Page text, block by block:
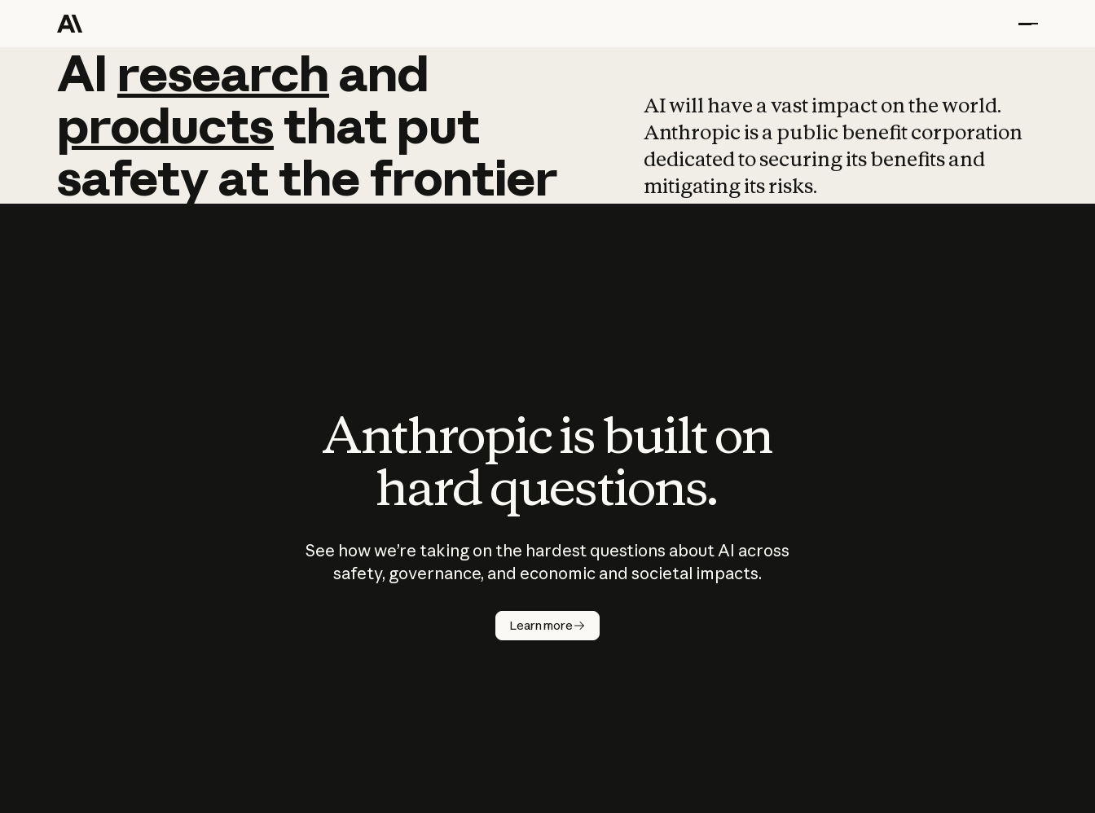
AI research and
AI research and
productsthat put
safetyatthefrontier
AI will have a vast impact on the world.
Anthropic is a public benefit corporation
dedicated to securing its benefits and
mitigating its risks.
Anthropic is built on
hard questions.
See how we’re taking on the hardest questions about AI across
safety, governance, and economic and societal impacts.
Learn more